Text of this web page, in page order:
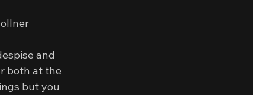
and
both at the
but you